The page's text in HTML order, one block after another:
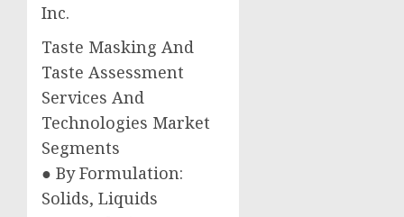
Inc.
Taste Masking And
Taste Assessment
Services And
Technologies Market
Segments
● By Formulation:
Solids, Liquids